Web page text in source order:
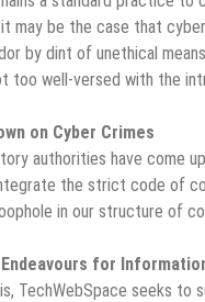
may be the case that
by dint of unethical
too well-versed with the
on Cyber Crimes
authorities have come
the strict code of
in our structure of
for
TechWebSpace seeks